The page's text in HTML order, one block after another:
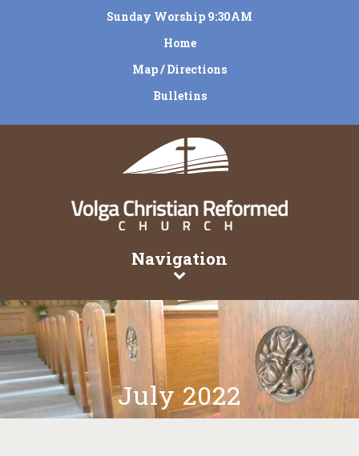
Sunday Worship 9:30AM
Home
Map / Directions
Bulletins
Navigation
July 2022